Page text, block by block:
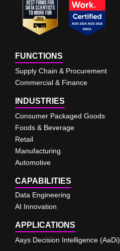
FUNCTIONS
Supply Chain & Procurement
Commercial & Finance
INDUSTRIES
Consumer Packaged Goods
Foods & Beverage
Retail
Manufacturing
Automotive
CAPABILITIES
Data Engineering
AI Innovation
APPLICATIONS
Aays Decision Intelligence (AaDi)